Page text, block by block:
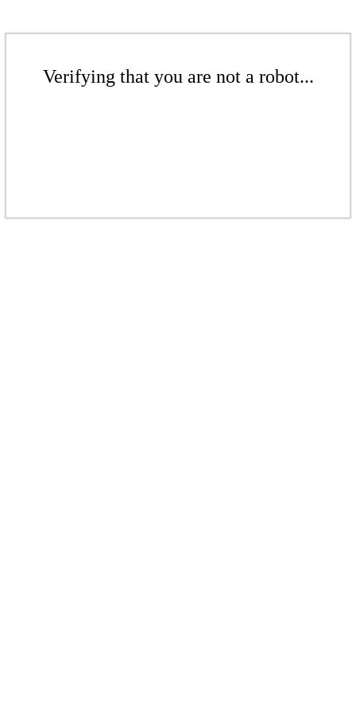
Verifying that you are not a robot...